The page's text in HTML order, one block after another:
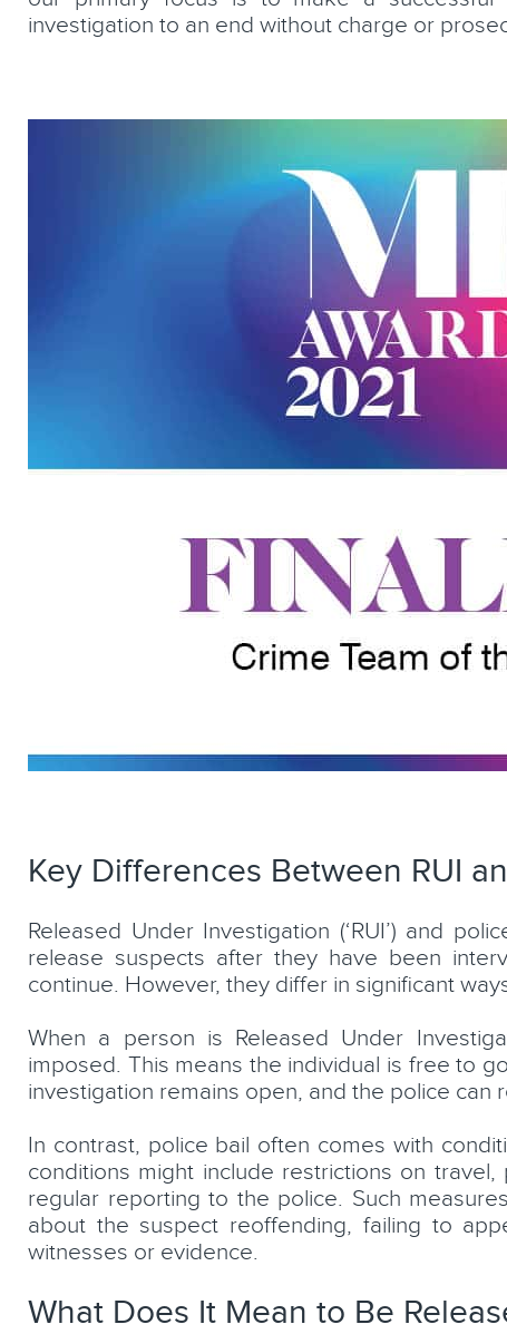
investigation to an end without charge or
Key Differences Between RUI
Released Under Investigation (‘RUI’) and
release suspects after they have been
continue. However, they differ in significant
When a person is Released Under
imposed. This means the individual is free to
investigation remains open, and the police can
In contrast, police bail often comes with
conditions might include restrictions on
regular reporting to the police. Such
about the suspect reoffending, failing to
witnesses or evidence.
What Does It Mean to Be
LEARN MORE